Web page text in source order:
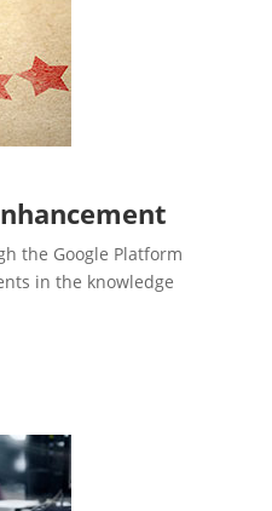
the Google Platform
in the knowledge